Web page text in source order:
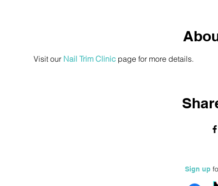
Visit our Nail Trim Clinic page for more details.
Sign up